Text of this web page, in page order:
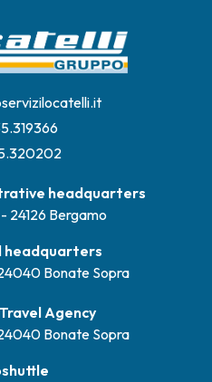
headquarters
24126 Bergamo
headquarters
Bonate Sopra
Agency
Bonate Sopra